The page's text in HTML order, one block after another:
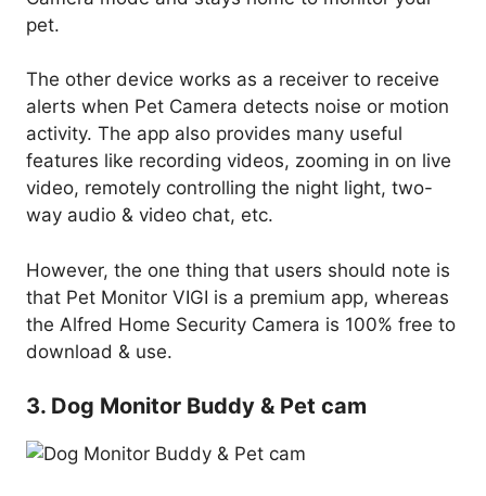
pet.
The other device works as a receiver to receive
alerts when Pet Camera detects noise or motion
activity. The app also provides many useful
features like recording videos, zooming in on live
video, remotely controlling the night light, two-
way audio & video chat, etc.
However, the one thing that users should note is
that Pet Monitor VIGI is a premium app, whereas
the Alfred Home Security Camera is 100% free to
download & use.
3. Dog Monitor Buddy & Pet cam